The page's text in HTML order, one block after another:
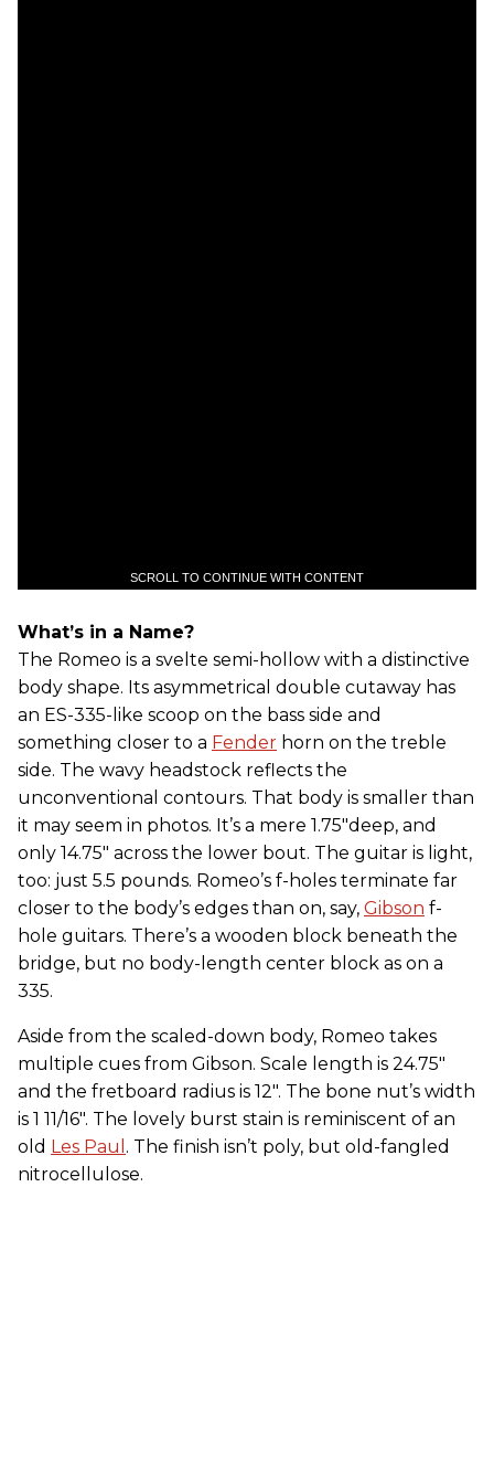
SCROLL TO CONTINUE WITH CONTENT
What’s in a Name?
The Romeo is a svelte semi-hollow with a distinctive
body shape. Its asymmetrical double cutaway has
an ES-335-like scoop on the bass side and
something closer to a Fender horn on the treble
side. The wavy headstock reflects the
unconventional contours. That body is smaller than
it may seem in photos. It’s a mere 1.75"deep, and
only 14.75" across the lower bout. The guitar is light,
too: just 5.5 pounds. Romeo’s f-holes terminate far
closer to the body’s edges than on, say, Gibson f-
hole guitars. There’s a wooden block beneath the
bridge, but no body-length center block as on a
335.
Aside from the scaled-down body, Romeo takes
multiple cues from Gibson. Scale length is 24.75"
and the fretboard radius is 12". The bone nut’s width
is 1 11/16". The lovely burst stain is reminiscent of an
old Les Paul . The finish isn’t poly, but old-fangled
nitrocellulose.